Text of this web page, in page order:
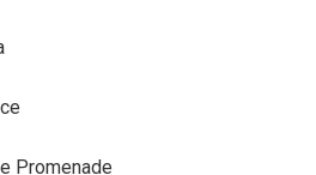
Promenade